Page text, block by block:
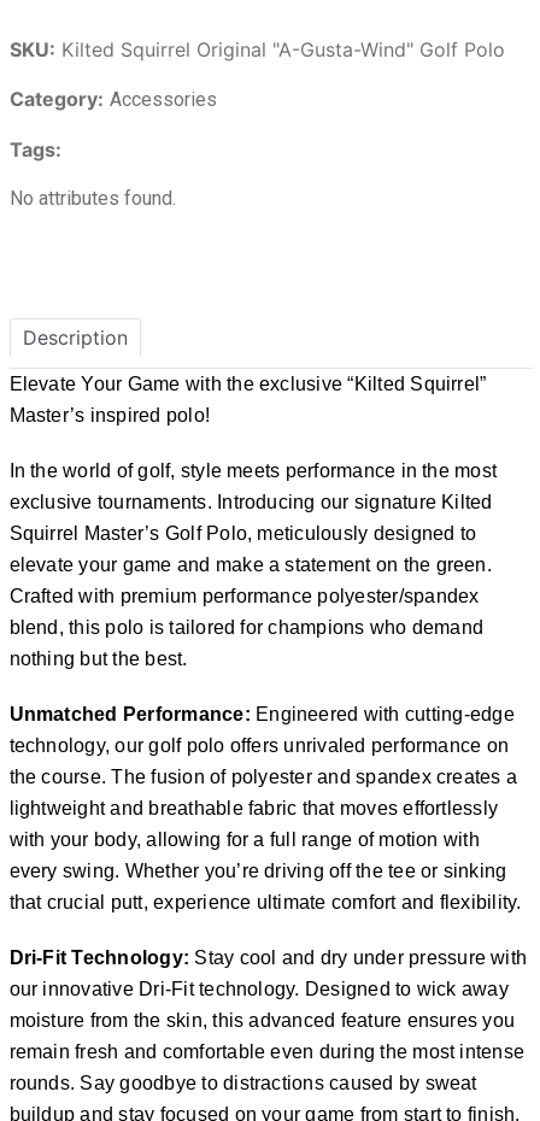
SKU: Kilted Squirrel Original "A-Gusta-Wind" Golf Polo
Category: Accessories
Tags:
No attributes found.
Description
Elevate Your Game with the exclusive “Kilted Squirrel”
Master’s inspired polo!
In the world of golf, style meets performance in the most
exclusive tournaments. Introducing our signature Kilted
Squirrel Master’s Golf Polo, meticulously designed to
elevate your game and make a statement on the green.
Crafted with premium performance polyester/spandex
blend, this polo is tailored for champions who demand
nothing but the best.
Unmatched Performance: Engineered with cutting-edge
technology, our golf polo offers unrivaled performance on
the course. The fusion of polyester and spandex creates a
lightweight and breathable fabric that moves effortlessly
with your body, allowing for a full range of motion with
every swing. Whether you’re driving off the tee or sinking
that crucial putt, experience ultimate comfort and flexibility.
Dri-Fit Technology: Stay cool and dry under pressure with
our innovative Dri-Fit technology. Designed to wick away
moisture from the skin, this advanced feature ensures you
remain fresh and comfortable even during the most intense
rounds. Say goodbye to distractions caused by sweat
buildup and stay focused on your game from start to finish.